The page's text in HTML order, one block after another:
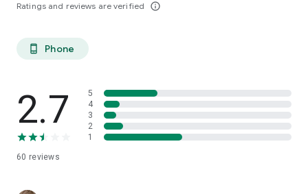
Ratings and reviews are verified info_outline
phone_android Phone
2.7
60 reviews
5
4
3
2
1